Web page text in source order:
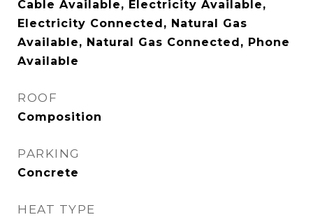
Cable Available, Electricity Available,
Electricity Connected, Natural Gas
Available, Natural Gas Connected, Phone
Available
ROOF
Composition
PARKING
Concrete
HEAT TYPE